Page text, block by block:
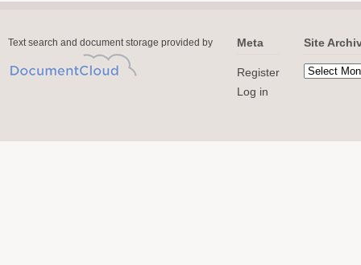
Text search and document storage provided by Meta
Register
Log in
Site